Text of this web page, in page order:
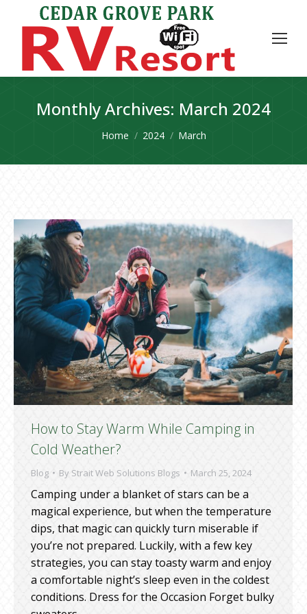
Monthly Archives: March 2024
You are here:
Home 2024 March
How to Stay Warm While Camping in
Cold Weather?
Blog By Strait Web Solutions Blogs March 25, 2024
Camping under a blanket of stars can be a
magical experience, but when the temperature
dips, that magic can quickly turn miserable if
you’re not prepared. Luckily, with a few key
strategies, you can stay toasty warm and enjoy
a comfortable night’s sleep even in the coldest
conditions. Dress for the Occasion Forget bulky